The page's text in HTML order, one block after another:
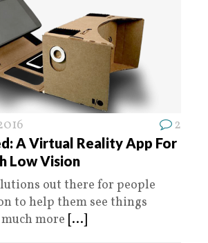
2
A Virtual Reality App For
Low Vision
out there for people
to help them see things
more [...]